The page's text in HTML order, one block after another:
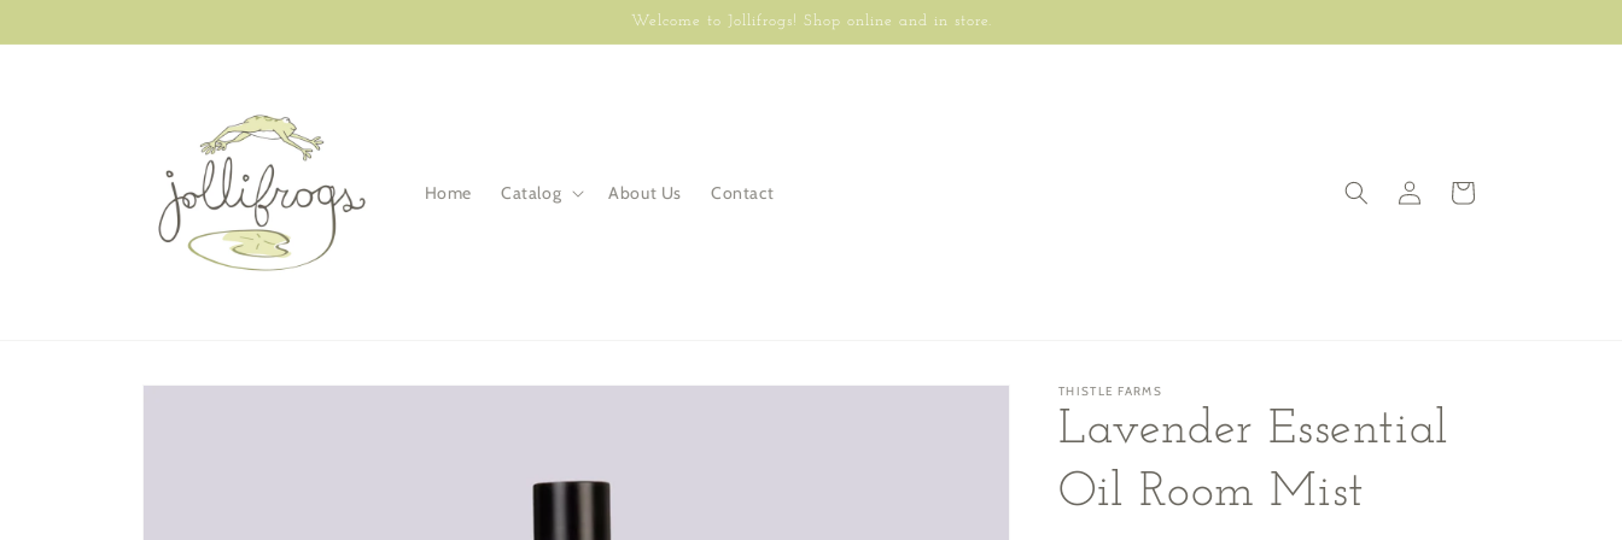
Welcome to Jollifrogs! Shop online and in store.
Home Catalog About Us Contact
in
Cart
Skip to
THISTLE FARMS
Lavender Essential
Oil Room Mist